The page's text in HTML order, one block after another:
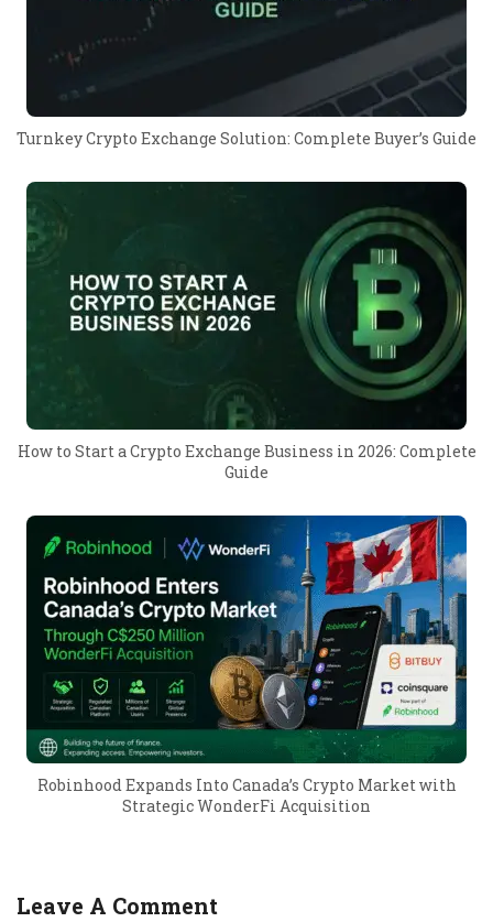
Turnkey Crypto Exchange Solution: Complete Buyer’s Guide
How to Start a Crypto Exchange Business in 2026: Complete
Guide
Robinhood Expands Into Canada’s Crypto Market with
Strategic WonderFi Acquisition
Leave A Comment